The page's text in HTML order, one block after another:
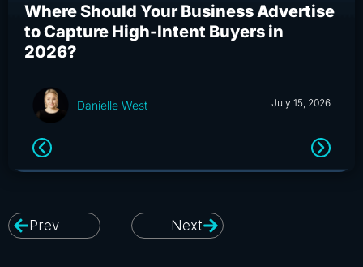
Where Should Your Business Advertise
to Capture High-Intent Buyers in
2026?
Danielle West July 15, 2026
Prev Next